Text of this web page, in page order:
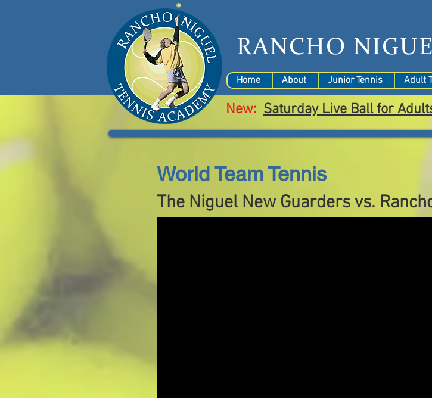
RANCHO
Home About Junior Tennis Adult
New: Saturday Live Ball for
World Team Tennis
The Niguel New Guarders vs.